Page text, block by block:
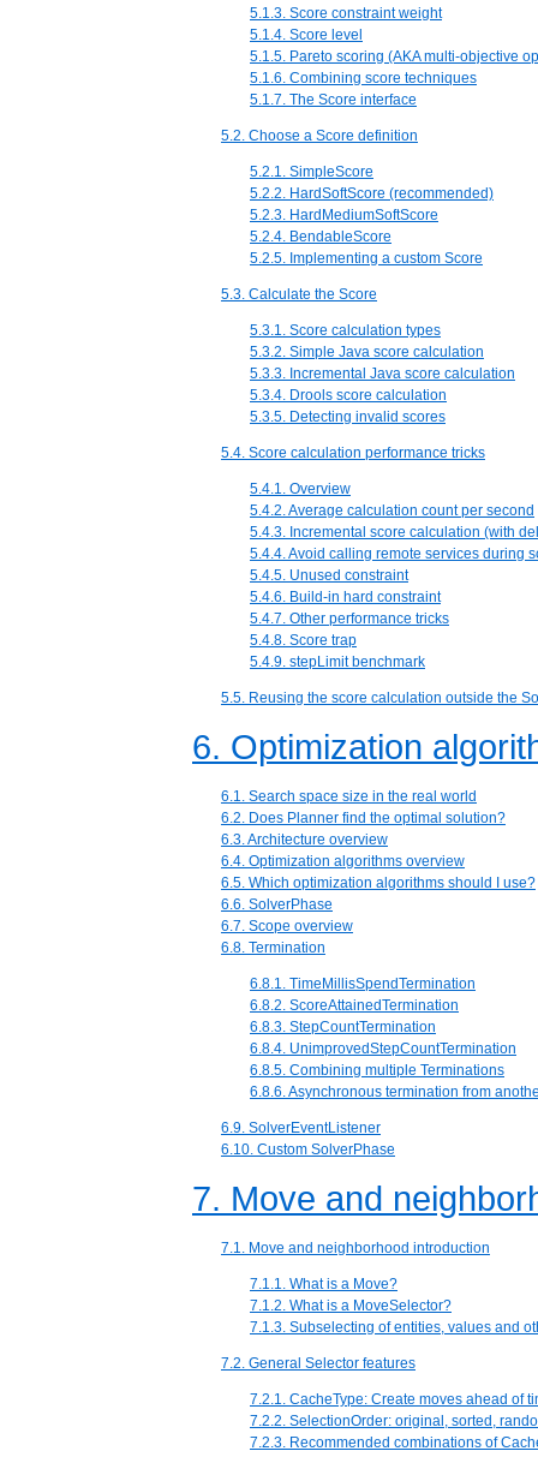
5.1.3. Score constraint weight
5.1.4. Score level
5.1.5. Pareto scoring (AKA multi-objective
5.1.6. Combining score techniques
5.1.7. The Score interface
5.2. Choose a Score definition
5.2.1. SimpleScore
5.2.2. HardSoftScore (recommended)
5.2.3. HardMediumSoftScore
5.2.4. BendableScore
5.2.5. Implementing a custom Score
5.3. Calculate the Score
5.3.1. Score calculation types
5.3.2. Simple Java score calculation
5.3.3. Incremental Java score calculation
5.3.4. Drools score calculation
5.3.5. Detecting invalid scores
5.4. Score calculation performance tricks
5.4.1. Overview
5.4.2. Average calculation count per second
5.4.3. Incremental score calculation (with
5.4.4. Avoid calling remote services during
5.4.5. Unused constraint
5.4.6. Build-in hard constraint
5.4.7. Other performance tricks
5.4.8. Score trap
5.4.9. stepLimit benchmark
5.5. Reusing the score calculation outside the
6. Optimization
6.1. Search space size in the real world
6.2. Does Planner find the optimal solution?
6.3. Architecture overview
6.4. Optimization algorithms overview
6.5. Which optimization algorithms should I use?
6.6. SolverPhase
6.7. Scope overview
6.8. Termination
6.8.1. TimeMillisSpendTermination
6.8.2. ScoreAttainedTermination
6.8.3. StepCountTermination
6.8.4. UnimprovedStepCountTermination
6.8.5. Combining multiple Terminations
6.8.6. Asynchronous termination from
6.9. SolverEventListener
6.10. Custom SolverPhase
7. Move and
7.1. Move and neighborhood introduction
7.1.1. What is a Move?
7.1.2. What is a MoveSelector?
7.1.3. Subselecting of entities, values and
7.2. General Selector features
7.2.1. CacheType: Create moves ahead of
7.2.2. SelectionOrder: original, sorted,
7.2.3. Recommended combinations of